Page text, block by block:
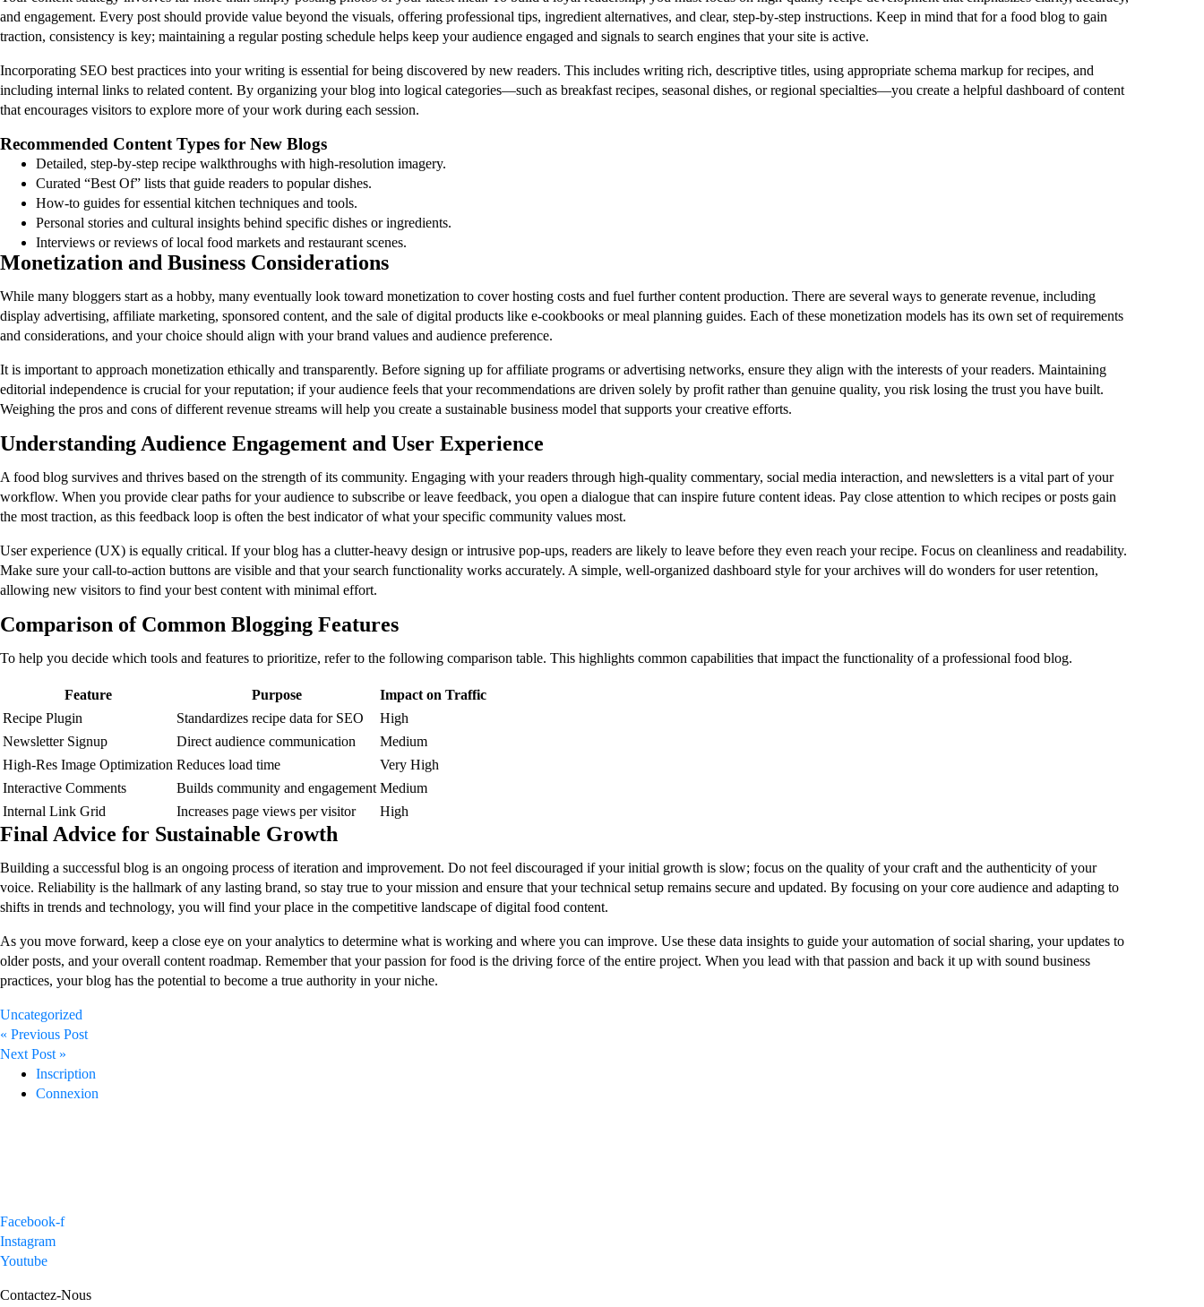
and engagement. Every post should provide value beyond the visuals, offering professional tips, ingredient alternatives, and clear, step-by-step instructions. Keep in mind that for a food blog to gain
traction, consistency is key; maintaining a regular posting schedule helps keep your audience engaged and signals to search engines that your site is active.
Incorporating SEO best practices into your writing is essential for being discovered by new readers. This includes writing rich, descriptive titles, using appropriate schema markup for recipes, and
including internal links to related content. By organizing your blog into logical categories—such as breakfast recipes, seasonal dishes, or regional specialties—you create a helpful dashboard of content
that encourages visitors to explore more of your work during each session.
Recommended Content Types for New Blogs
Detailed, step-by-step recipe walkthroughs with high-resolution imagery.
Curated “Best Of” lists that guide readers to popular dishes.
How-to guides for essential kitchen techniques and tools.
Personal stories and cultural insights behind specific dishes or ingredients.
Interviews or reviews of local food markets and restaurant scenes.
Monetization and Business Considerations
While many bloggers start as a hobby, many eventually look toward monetization to cover hosting costs and fuel further content production. There are several ways to generate revenue, including
display advertising, affiliate marketing, sponsored content, and the sale of digital products like e-cookbooks or meal planning guides. Each of these monetization models has its own set of requirements
and considerations, and your choice should align with your brand values and audience preference.
It is important to approach monetization ethically and transparently. Before signing up for affiliate programs or advertising networks, ensure they align with the interests of your readers. Maintaining
editorial independence is crucial for your reputation; if your audience feels that your recommendations are driven solely by profit rather than genuine quality, you risk losing the trust you have built.
Weighing the pros and cons of different revenue streams will help you create a sustainable business model that supports your creative efforts.
Understanding Audience Engagement and User Experience
A food blog survives and thrives based on the strength of its community. Engaging with your readers through high-quality commentary, social media interaction, and newsletters is a vital part of your
workflow. When you provide clear paths for your audience to subscribe or leave feedback, you open a dialogue that can inspire future content ideas. Pay close attention to which recipes or posts gain
the most traction, as this feedback loop is often the best indicator of what your specific community values most.
User experience (UX) is equally critical. If your blog has a clutter-heavy design or intrusive pop-ups, readers are likely to leave before they even reach your recipe. Focus on cleanliness and readability.
Make sure your call-to-action buttons are visible and that your search functionality works accurately. A simple, well-organized dashboard style for your archives will do wonders for user retention,
allowing new visitors to find your best content with minimal effort.
Comparison of Common Blogging Features
To help you decide which tools and features to prioritize, refer to the following comparison table. This highlights common capabilities that impact the functionality of a professional food blog.
Feature Purpose
Impact on Traffic
Recipe Plugin
Standardizes recipe data for SEO
High
Newsletter Signup
Direct audience communication
Medium
High-Res Image Optimization Reduces load time
Very High
Interactive Comments
Builds community and engagement Medium
Internal Link Grid
Increases page views per visitor High
Final Advice for Sustainable Growth
Building a successful blog is an ongoing process of iteration and improvement. Do not feel discouraged if your initial growth is slow; focus on the quality of your craft and the authenticity of your
voice. Reliability is the hallmark of any lasting brand, so stay true to your mission and ensure that your technical setup remains secure and updated. By focusing on your core audience and adapting to
shifts in trends and technology, you will find your place in the competitive landscape of digital food content.
As you move forward, keep a close eye on your analytics to determine what is working and where you can improve. Use these data insights to guide your automation of social sharing, your updates to
older posts, and your overall content roadmap. Remember that your passion for food is the driving force of the entire project. When you lead with that passion and back it up with sound business
practices, your blog has the potential to become a true authority in your niche.
Uncategorized
Post
navigation
« Previous Post
Next Post »
Inscription
Connexion
Facebook-f
Instagram
Youtube
Contactez-Nous